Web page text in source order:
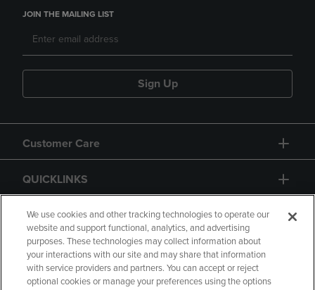
JOIN THE MAILING LIST
Sign Up
Customer Care
QUICKLINKS
GIFT CARD
We use cookies and other tracking technologies to operate our
website and support functional, analytics, and advertising
purposes. These technologies may collect information about
your interactions with our site and may share that information
with service providers and partners. You can accept or reject
optional cookies or manage your preferences using the options